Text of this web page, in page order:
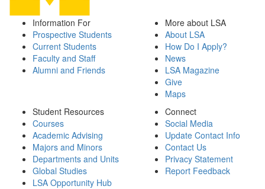
Information For
Prospective Students
Current Students
Faculty and Staff
Alumni and Friends
More about LSA
About LSA
How Do I Apply?
News
LSA Magazine
Give
Maps
Student Resources
Courses
Academic Advising
Majors and Minors
Departments and Units
Global Studies
LSA Opportunity Hub
Connect
Social Media
Update Contact Info
Contact Us
Privacy Statement
Report Feedback